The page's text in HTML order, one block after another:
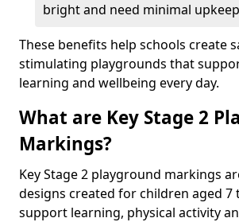
bright and need minimal upkeep
These benefits help schools create
stimulating playgrounds that
learning and wellbeing every day.
What are Key Stage 2
Markings?
Key Stage 2 playground markings
designs created for children aged 7
support learning, physical activity